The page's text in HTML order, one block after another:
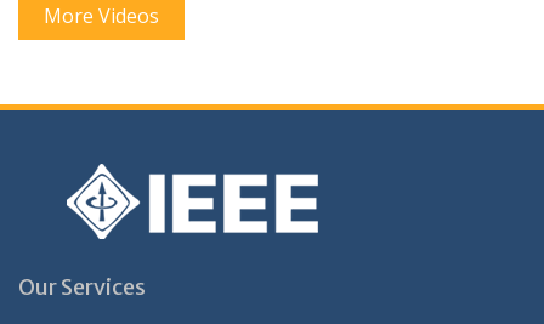
More Videos
Our Services